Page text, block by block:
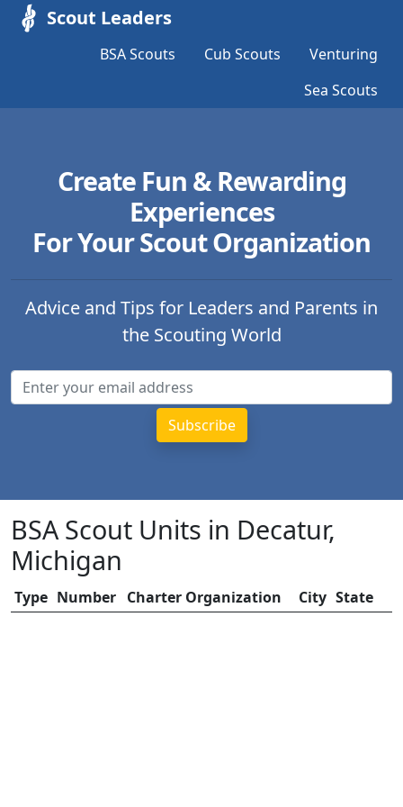
Scout Leaders
BSA Scouts Cub Scouts
Venturing
Sea Scouts
Create Fun & Rewarding
Experiences
For Your Scout Organization
Advice and Tips for Leaders and Parents in
the Scouting World
BSA Scout Units in Decatur,
Michigan
Type Number Charter Organization City State